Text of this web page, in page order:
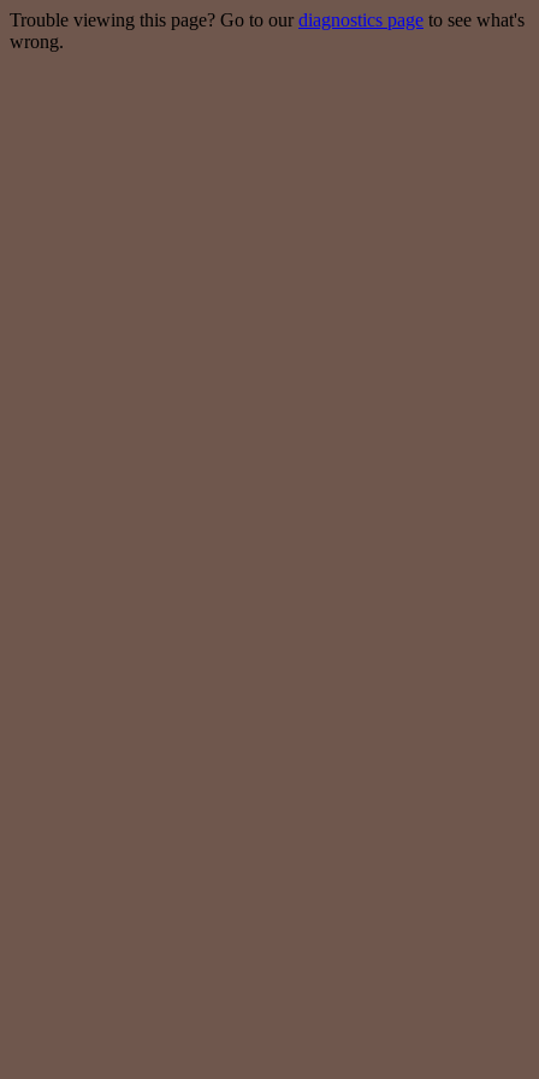
Trouble viewing this page? Go to our diagnostics page to see what's
wrong.